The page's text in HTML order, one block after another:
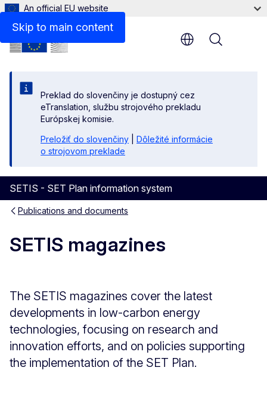
Skip to main content
An official EU website
Preklad do slovenčiny je dostupný cez
eTranslation, službu strojového prekladu
Európskej komisie.
Preložiť do slovenčiny
Dôležité informácie
o strojovom preklade
SETIS - SET Plan information system
Menu
Publications and documents
SETIS magazines
The SETIS magazines cover the latest
developments in low-carbon energy
technologies, focusing on research and
innovation efforts, and on policies supporting
the implementation of the SET Plan.